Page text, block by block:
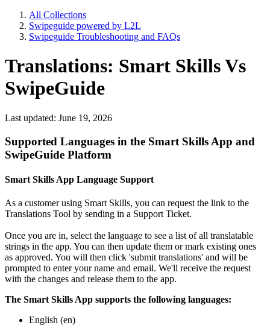
All Collections
Swipeguide powered by L2L
Swipeguide Troubleshooting and FAQs
Translations: Smart Skills Vs
SwipeGuide
Last updated: June 19, 2026
Supported Languages in the Smart Skills App and
SwipeGuide Platform
Smart Skills App Language Support
As a customer using Smart Skills, you can request the link to the
Translations Tool by sending in a Support Ticket.
Once you are in, select the language to see a list of all translatable
strings in the app. You can then update them or mark existing ones
as approved. You will then click 'submit translations' and will be
prompted to enter your name and email. We'll receive the request
with the changes and release them to the app.
The Smart Skills App supports the following languages:
English (en)